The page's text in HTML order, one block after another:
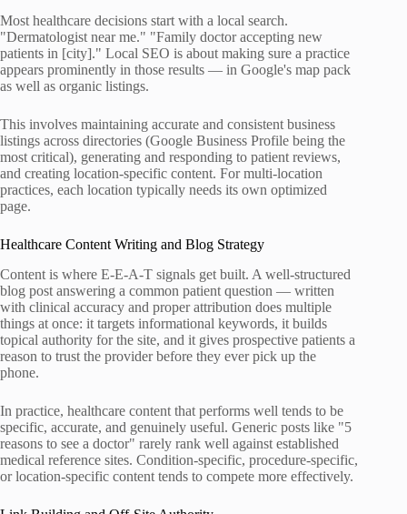
Most healthcare decisions start with a local search.
"Dermatologist near me." "Family doctor accepting new
patients in [city]." Local SEO is about making sure a practice
appears prominently in those results — in Google's map pack
as well as organic listings.
This involves maintaining accurate and consistent business
listings across directories (Google Business Profile being the
most critical), generating and responding to patient reviews,
and creating location-specific content. For multi-location
practices, each location typically needs its own optimized
page.
Healthcare Content Writing and Blog Strategy
Content is where E-E-A-T signals get built. A well-structured
blog post answering a common patient question — written
with clinical accuracy and proper attribution does multiple
things at once: it targets informational keywords, it builds
topical authority for the site, and it gives prospective patients a
reason to trust the provider before they ever pick up the
phone.
In practice, healthcare content that performs well tends to be
specific, accurate, and genuinely useful. Generic posts like "5
reasons to see a doctor" rarely rank well against established
medical reference sites. Condition-specific, procedure-specific,
or location-specific content tends to compete more effectively.